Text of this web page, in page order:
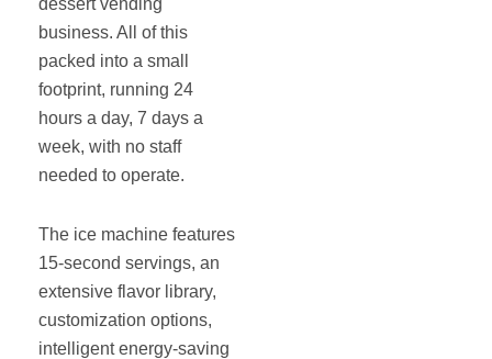
business. All of this
packed into a small
footprint, running 24
hours a day, 7 days a
week, with no staff
needed to operate.
The ice machine features
15-second servings, an
extensive flavor library,
customization options,
intelligent energy-saving